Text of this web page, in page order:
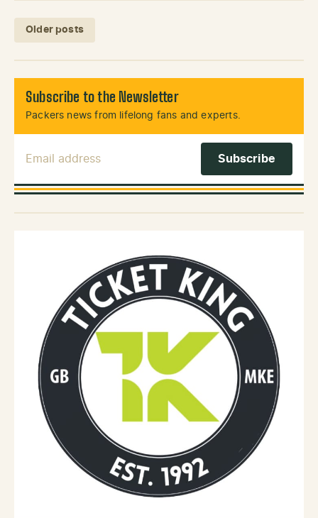
Posts navigation
Older posts
Subscribe to the Newsletter
Packers news from lifelong fans and experts.